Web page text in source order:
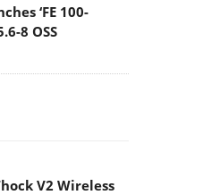
‘FE 100-
8 OSS
V2 Wireless